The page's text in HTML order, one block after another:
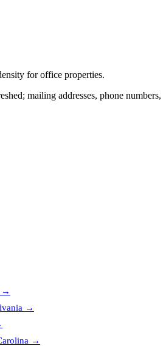
foroffice properties.
mailing addresses, phone numbers,
→
→
→